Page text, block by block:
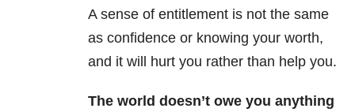
A sense of entitlement is not the same
as confidence or knowing your worth,
and it will hurt you rather than help you.
The world doesn’t owe you anything